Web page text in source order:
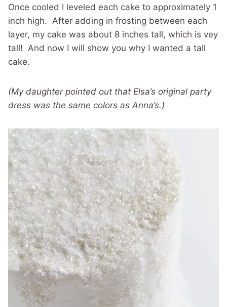
Once cooled I leveled each cake to approximately 1
inch high. After adding in frosting between each
layer, my cake was about 8 inches tall, which is vey
tall! And now I will show you why I wanted a tall
cake.
(My daughter pointed out that Elsa’s original party
dress was the same colors as Anna’s.)